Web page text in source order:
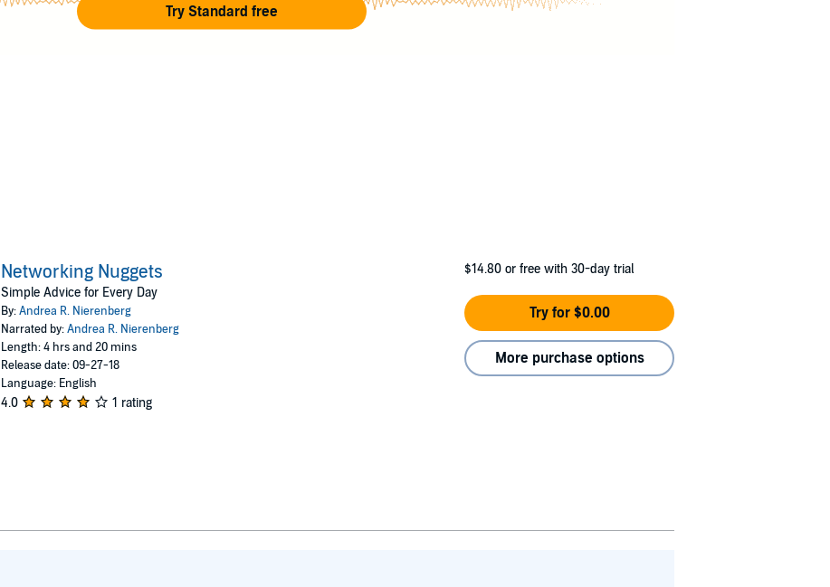
Try Standard free
Networking Nuggets
Simple Advice for Every Day
By:Andrea R. Nierenberg
Narrated by:Andrea R. Nierenberg
Length: 4 hrs and 20 mins
Release date: 09-27-18
Language: English
4.0 1 rating
$14.80 or free with 30-day trial
Try for $0.00
More purchase options